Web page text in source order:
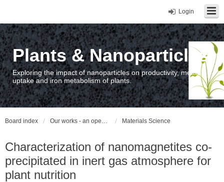
Login
Plants & Nanoparticles
Exploring the impact of nanoparticles on productivity, metal
uptake and iron metabolism of plants.
Board index Our works - an open access repository / nyilvános hozzáférésű repozitórium Materials Science
Characterization of nanomagnetites co-
precipitated in inert gas atmosphere for
plant nutrition